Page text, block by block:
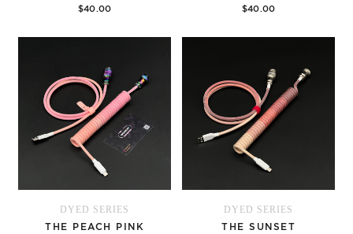
$40.00
Options
$40.00
Options
DYED SERIES
THE PEACH PINK
DYED SERIES
THE SUNSET